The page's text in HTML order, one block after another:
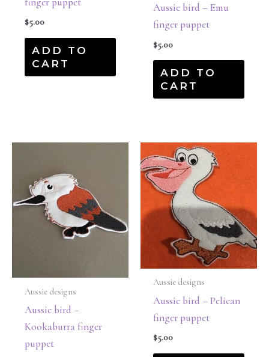
$5.00
ADD TO
CART
Aussie bird – Emu
finger puppet
$5.00
ADD TO
CART
Aussie designs
Aussie bird –
Kookaburra finger
puppet
Aussie designs
Aussie bird – Pelican
finger puppet
$5.00